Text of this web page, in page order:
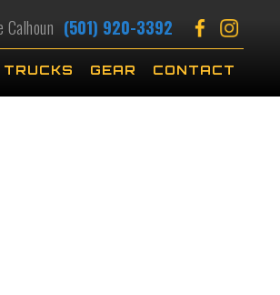
Calhoun (501) 920-3392
TRUCKS GEAR CONTACT